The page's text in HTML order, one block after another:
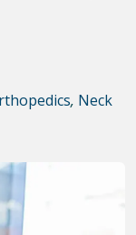
, Neck